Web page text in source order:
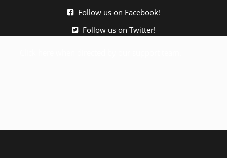
Follow us on Facebook!
Follow us on Twitter!